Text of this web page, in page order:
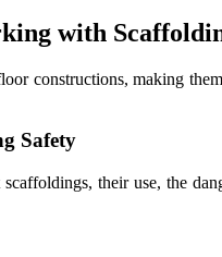
with
constructions, making
Safety
their use, the